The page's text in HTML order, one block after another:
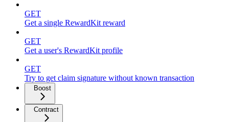
GET
Get a single RewardKit reward
GET
Get a user's RewardKit profile
GET
Try to get claim signature without known transaction
Boost
Contract